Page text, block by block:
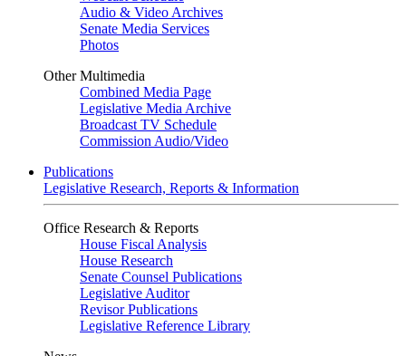
Audio & Video Archives
Senate Media Services
Photos
Other Multimedia
Combined Media Page
Legislative Media Archive
Broadcast TV Schedule
Commission Audio/Video
Publications
Legislative Research, Reports & Information
Office Research & Reports
House Fiscal Analysis
House Research
Senate Counsel Publications
Legislative Auditor
Revisor Publications
Legislative Reference Library